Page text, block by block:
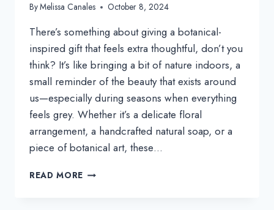
ByMelissa Canales October 8, 2024
There’s something about giving a botanical-
inspired gift that feels extra thoughtful, don’t you
think? It’s like bringing a bit of nature indoors, a
small reminder of the beauty that exists around
us—especially during seasons when everything
feels grey. Whether it’s a delicate floral
arrangement, a handcrafted natural soap, or a
piece of botanical art, these…
READ MORE THE